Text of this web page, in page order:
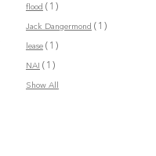
flood (1)
Jack Dangermond (1)
lease(1)
NAI (1)
Show All